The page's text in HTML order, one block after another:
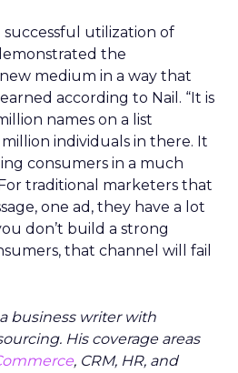
successful utilization of
the
medium in a way that
according to Nail. “It is
names on a list
individuals in there. It
consumers in a much
traditional marketers that
one ad, they have a lot
don’t build a strong
that channel will fail
business writer with
His coverage areas
, CRM, HR, and